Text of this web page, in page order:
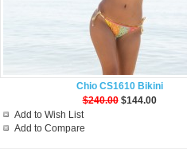
Chio CS1610 Bikini
$240.00 $144.00
Add to Wish List
Add to Compare